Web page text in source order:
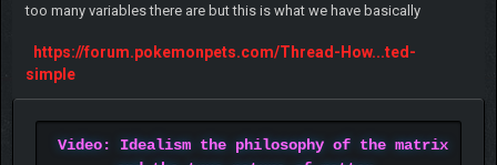
too many variables there are but this is what we have basically
https://forum.pokemonpets.com/Thread-How...ted-
simple
Video: Idealism the philosophy of the matrix